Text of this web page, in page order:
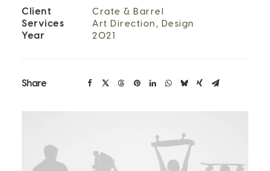
Client
Crate & Barrel
Services
Art Direction, Design
Year
2021
Share